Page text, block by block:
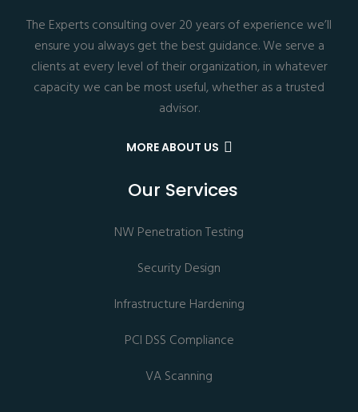
The Experts consulting over 20 years of experience we’ll
ensure you always get the best guidance. We serve a
clients at every level of their organization, in whatever
capacity we can be most useful, whether as a trusted
advisor.
MORE ABOUT US
Our Services
NW Penetration Testing
Security Design
Infrastructure Hardening
PCI DSS Compliance
VA Scanning